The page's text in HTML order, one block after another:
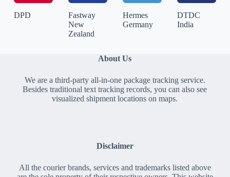
DPD
Fastway
New
Zealand
Hermes
Germany
DTDC
India
About Us
We are a third-party all-in-one package tracking service.
Besides traditional text tracking records, you can also see
visualized shipment locations on maps.
Disclaimer
All the courier brands, services and trademarks listed above